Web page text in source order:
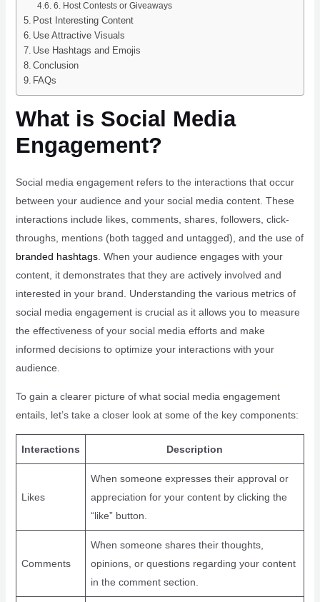
6. Host Contests or Giveaways
Post Interesting Content
Use Attractive Visuals
Use Hashtags and Emojis
Conclusion
FAQs
What is Social Media
Engagement?
Social media engagement refers to the interactions that occur
between your audience and your social media content. These
interactions include likes, comments, shares, followers, click-
throughs, mentions (both tagged and untagged), and the use of
branded hashtags. When your audience engages with your
content, it demonstrates that they are actively involved and
interested in your brand. Understanding the various metrics of
social media engagement is crucial as it allows you to measure
the effectiveness of your social media efforts and make
informed decisions to optimize your interactions with your
audience.
To gain a clearer picture of what social media engagement
entails, let’s take a closer look at some of the key components:
Interactions Description
Likes
When someone expresses their approval or
appreciation for your content by clicking the
“like” button.
Comments
When someone shares their thoughts,
opinions, or questions regarding your content
in the comment section.